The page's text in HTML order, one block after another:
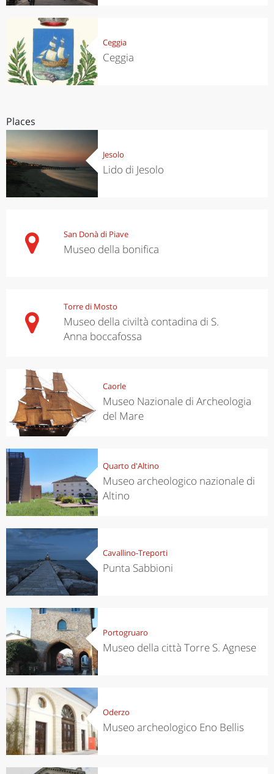
Ceggia
Ceggia
Places
Jesolo
Lido di Jesolo
San Donà di Piave
Museo della bonifica
Torre di Mosto
Museo della civiltà contadina di S.
Anna boccafossa
Caorle
Museo Nazionale di Archeologia
del Mare
Quarto d'Altino
Museo archeologico nazionale di
Altino
Cavallino-Treporti
Punta Sabbioni
Portogruaro
Museo della città Torre S. Agnese
Oderzo
Museo archeologico Eno Bellis